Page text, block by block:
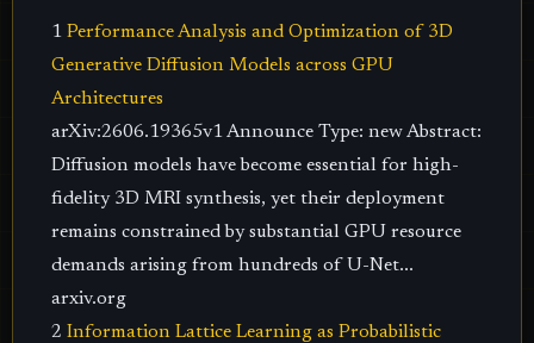
1 Performance Analysis and Optimization of 3D
Generative Diffusion Models across GPU
Architectures
arXiv:2606.19365v1 Announce Type: new Abstract:
Diffusion models have become essential for high-
fidelity 3D MRI synthesis, yet their deployment
remains constrained by substantial GPU resource
demands arising from hundreds of U-Net...
arxiv.org
2 Information Lattice Learning as Probabilistic